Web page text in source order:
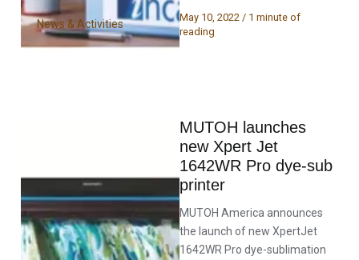
News & Activities
May 10, 2022 / 1 minute of
reading
MUTOH launches
new Xpert Jet
1642WR Pro dye-sub
printer
MUTOH America announces
the launch of new XpertJet
1642WR Pro dye-sublimation